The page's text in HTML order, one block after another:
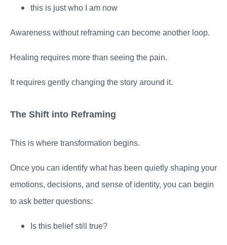
this is just who I am now
Awareness without reframing can become another loop.
Healing requires more than seeing the pain.
It requires gently changing the story around it.
The Shift into Reframing
This is where transformation begins.
Once you can identify what has been quietly shaping your
emotions, decisions, and sense of identity, you can begin
to ask better questions:
Is this belief still true?